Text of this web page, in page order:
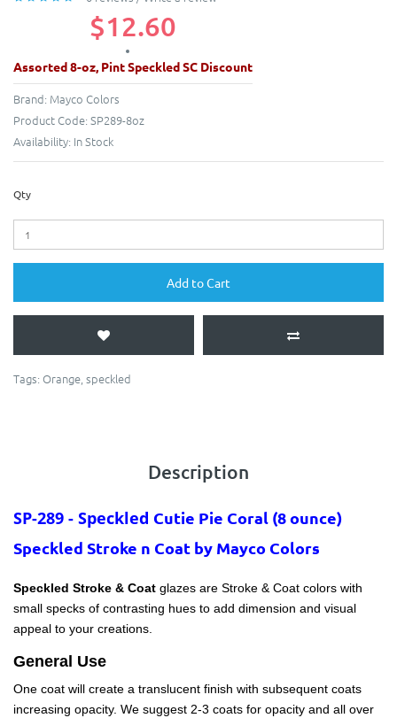
$12.60
Assorted 8-oz, Pint Speckled SC Discount
Brand: Mayco Colors
Product Code: SP289-8oz
Availability: In Stock
Qty
Add to Cart
Tags: Orange speckled
Description
SP-289 - Speckled Cutie Pie Coral (8 ounce)
Speckled Stroke n Coat by Mayco Colors
Speckled Stroke & Coat glazes are Stroke & Coat colors with
small specks of contrasting hues to add dimension and visual
appeal to your creations.
General Use
One coat will create a translucent finish with subsequent coats
increasing opacity. We suggest 2-3 coats for opacity and all over